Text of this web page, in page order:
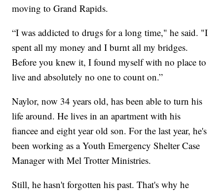
moving to Grand Rapids.
“I was addicted to drugs for a long time," he said. "I
spent all my money and I burnt all my bridges.
Before you knew it, I found myself with no place to
live and absolutely no one to count on.”
Naylor, now 34 years old, has been able to turn his
life around. He lives in an apartment with his
fiancee and eight year old son. For the last year, he's
been working as a Youth Emergency Shelter Case
Manager with Mel Trotter Ministries.
Still, he hasn't forgotten his past. That's why he